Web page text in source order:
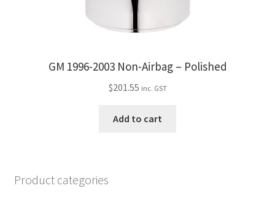
GM 1996-2003 Non-Airbag – Polished
$201.55 inc. GST
Add to cart
Product categories